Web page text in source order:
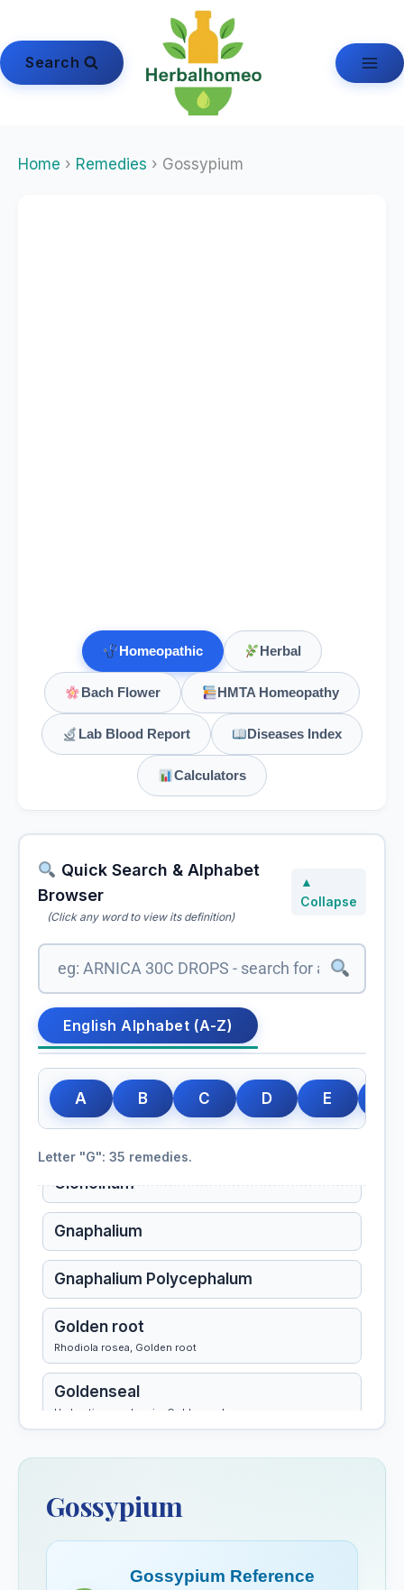
contentSearch
Home › Remedies › Gossypium
Homeopathic Herbal
Bach Flower HMTA Homeopathy
Lab Blood Report Diseases Index
Calculators
Quick Search & Alphabet
Browser
(Click any word to view its definition)
▲
Collapse
English Alphabet (A-Z)
A B C D E
Letter "G": 35 remedies.
Gambogia
Gaultheria Procumbens
Gelsemium
Gelsemium Sempervirens
Gentiana Lutea
Gentiana Quinquefolia
Geranium Maculatum
Ginkgo
Ginkgo biloba, Ginkgo
Ginkgo Biloba
Globe artichoke
Glonoinum
Gnaphalium
Gnaphalium Polycephalum
Golden root
Rhodiola rosea, Golden root
Goldenseal
Hydrastis canadensis, Goldenseal
Gossypium
Gossypium Herbaceum
Gossypium
Gossypium Reference